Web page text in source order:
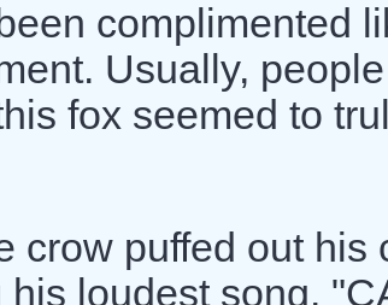
complimented
Usually,
fox seemed to
crow puffed out his
loudest song.